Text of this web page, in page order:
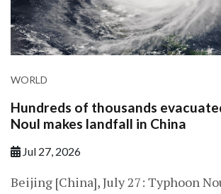
WORLD
Hundreds of thousands
Noul makes landfall in China
Jul 27, 2026
Beijing [China], July 27: Typhoon